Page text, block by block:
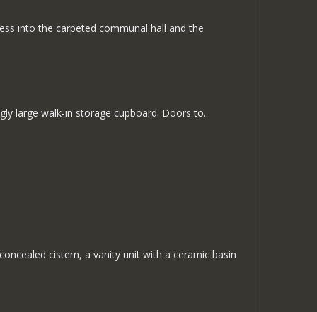
into the carpeted communal hall and the
large walk-in storage cupboard. Doors to..
cistern, a vanity unit with a ceramic basin